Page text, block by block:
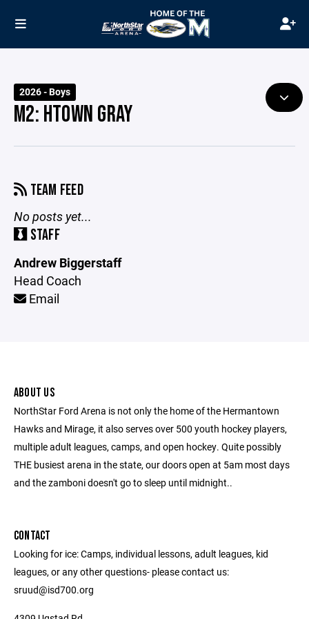
2026 - Boys
M2: HTOWN GRAY
TEAM FEED
No posts yet...
STAFF
Andrew Biggerstaff
Head Coach
Email
ABOUT US
NorthStar Ford Arena is not only the home of the Hermantown
Hawks and Mirage, it also serves over 500 youth hockey players,
multiple adult leagues, camps, and open hockey. Quite possibly
THE busiest arena in the state, our doors open at 5am most days
and the zamboni doesn't go to sleep until midnight..
CONTACT
Looking for ice: Camps, individual lessons, adult leagues, kid
leagues, or any other questions- please contact us:
sruud@isd700.org